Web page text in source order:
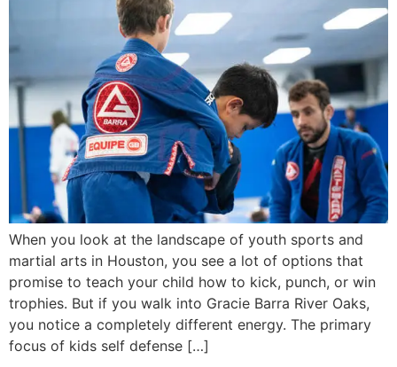
When you look at the landscape of youth sports and
martial arts in Houston, you see a lot of options that
promise to teach your child how to kick, punch, or win
trophies. But if you walk into Gracie Barra River Oaks,
you notice a completely different energy. The primary
focus of kids self defense […]